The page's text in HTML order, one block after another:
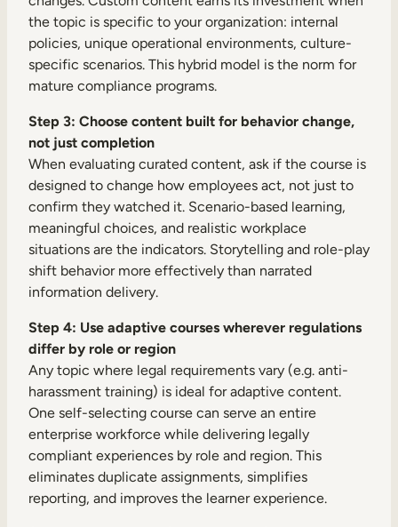
the topic is specific to your organization: internal
policies, unique operational environments, culture-
specific scenarios. This hybrid model is the norm for
mature compliance programs.
Step 3: Choose content built for behavior change,
not just completion
When evaluating curated content, ask if the course is
designed to change how employees act, not just to
confirm they watched it. Scenario-based learning,
meaningful choices, and realistic workplace
situations are the indicators. Storytelling and role-play
shift behavior more effectively than narrated
information delivery.
Step 4: Use adaptive courses wherever regulations
differ by role or region
Any topic where legal requirements vary (e.g. anti-
harassment training) is ideal for adaptive content.
One self-selecting course can serve an entire
enterprise workforce while delivering legally
compliant experiences by role and region. This
eliminates duplicate assignments, simplifies
reporting, and improves the learner experience.